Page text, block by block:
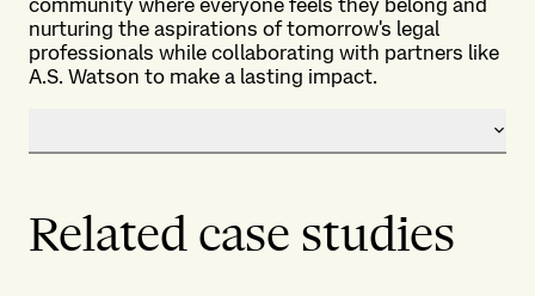
nurturing the aspirations of tomorrow's legal
professionals while collaborating with partners like
A.S. Watson to make a lasting impact.
Related case studies